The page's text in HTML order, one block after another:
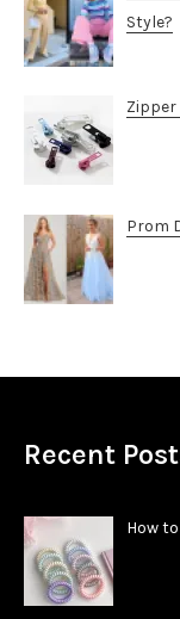
Style?
Zipper
Prom
Recent
How